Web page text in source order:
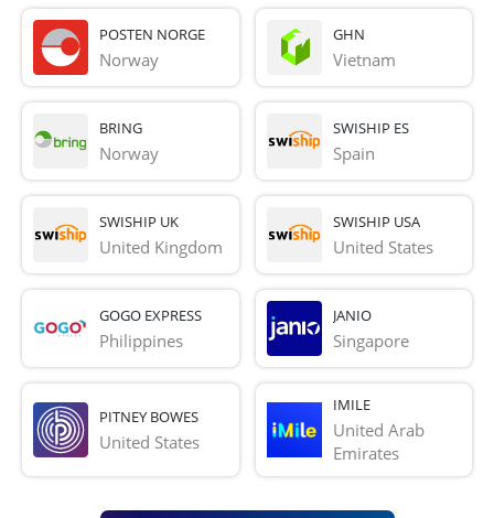
POSTEN NORGE
Norway
GHN
Vietnam
BRING
Norway
SWISHIP ES
Spain
SWISHIP UK
United Kingdom
SWISHIP USA
United States
GOGO EXPRESS
Philippines
JANIO
Singapore
PITNEY BOWES
United States
IMILE
United Arab
Emirates